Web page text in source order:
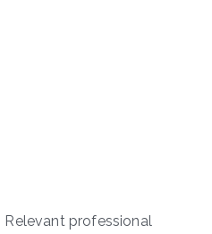
Relevant professional